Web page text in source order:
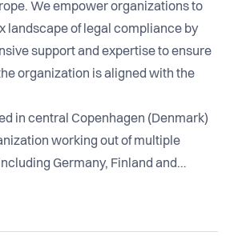
We empower organizations to
landscape of legal compliance by
support and expertise to ensure
organization is aligned with the
in central Copenhagen (Denmark)
working out of multiple
Germany, Finland and